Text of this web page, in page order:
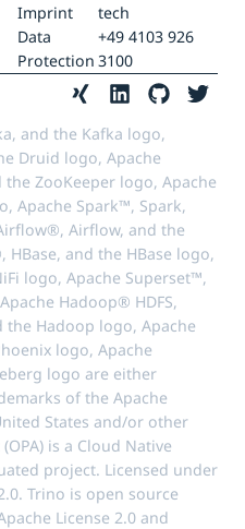
Imprint
Data
Protection
tech
+49 4103 926
3100
and the Kafka logo,
Druid logo, Apache
ZooKeeper logo, Apache
Apache Spark™, Spark,
Airflow, and the
and the HBase logo,
logo, Apache Superset™,
Hadoop® HDFS,
the Hadoop logo, Apache
logo, Apache
logo are either
of the Apache
States and/or other
is a Cloud Native
project. Licensed under
Trino is open source
License 2.0 and